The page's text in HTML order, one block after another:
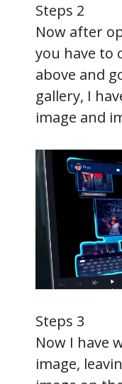
Steps 2
Now after
you have to
above and
gallery, I
image and
Steps 3
Now I have
image,